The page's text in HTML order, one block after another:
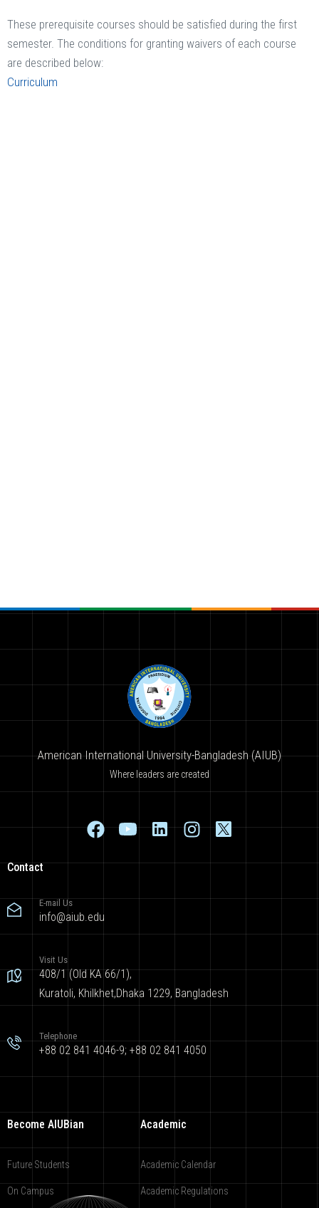
These prerequisite courses should be satisfied during the first
semester. The conditions for granting waivers of each course
are described below:
Curriculum
American International University-Bangladesh (AIUB)
Where leaders are created
Contact
E-mail Us
info@aiub.edu
Visit Us
408/1 (Old KA 66/1),
Kuratoli, Khilkhet,Dhaka 1229, Bangladesh
Telephone
+88 02 841 4046-9; +88 02 841 4050
Become AIUBian
Future Students
On Campus
Academic
Academic Calendar
Academic Regulations